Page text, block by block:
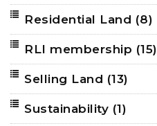
Residential Land (8)
RLI membership (15)
Selling Land (13)
Sustainability (1)